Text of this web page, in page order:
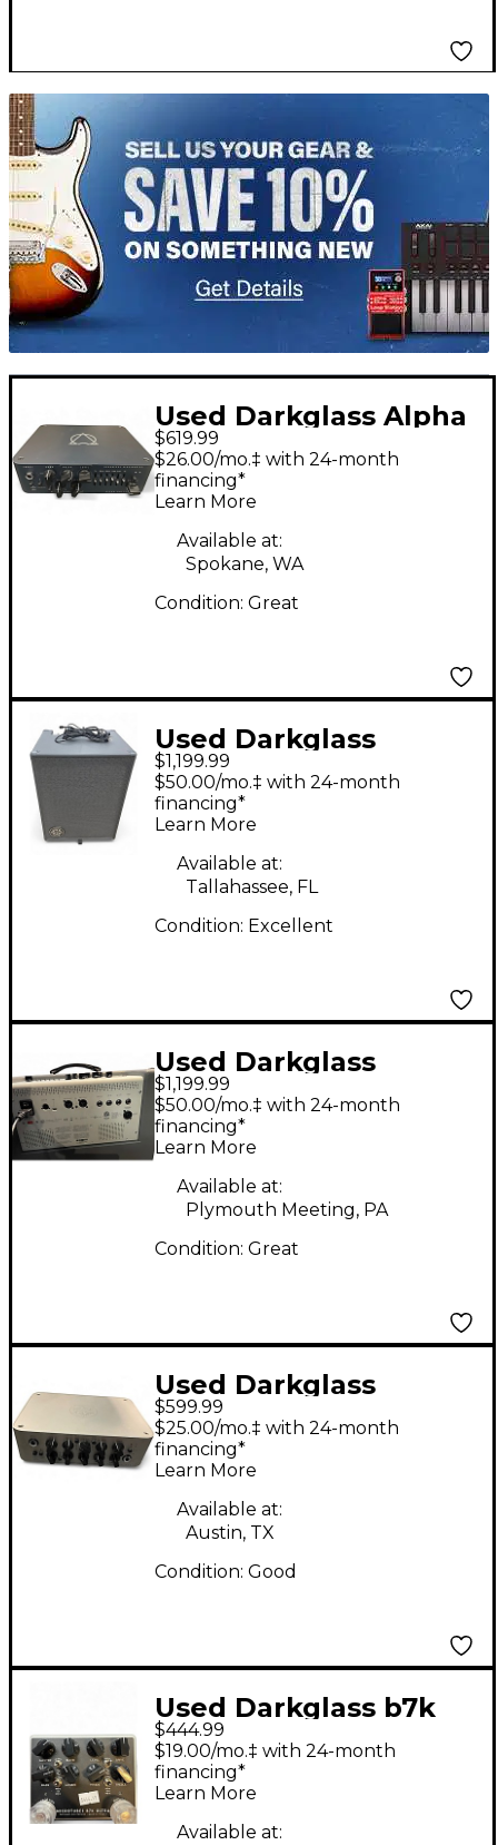
TITU_gridad
Used Darkglass Alpha
Omega 500 Bass Amp
Head
$619.99
$26.00/mo.‡ with 24-month
financing*
Learn More
Available at:
Spokane, WA
Condition: Great
Used Darkglass
INFINITY 500 Bass
Combo Amp
$1,199.99
$50.00/mo.‡ with 24-month
financing*
Learn More
Available at:
Tallahassee, FL
Condition: Excellent
Used Darkglass
INFINITY COMBO 500
Bass Combo Amp
$1,199.99
$50.00/mo.‡ with 24-month
financing*
Learn More
Available at:
Plymouth Meeting, PA
Condition: Great
Used Darkglass
Microtubes 500 Bass
Amp Head
$599.99
$25.00/mo.‡ with 24-month
financing*
Learn More
Available at:
Austin, TX
Condition: Good
Used Darkglass b7k
ultra Tube Bass
Preamp
$444.99
$19.00/mo.‡ with 24-month
financing*
Learn More
Available at: